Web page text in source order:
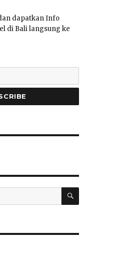
dapatkan Info
di Bali langsung ke
SEARCH